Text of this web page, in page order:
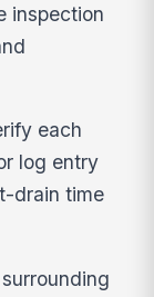
inspection
each
log entry
drain time